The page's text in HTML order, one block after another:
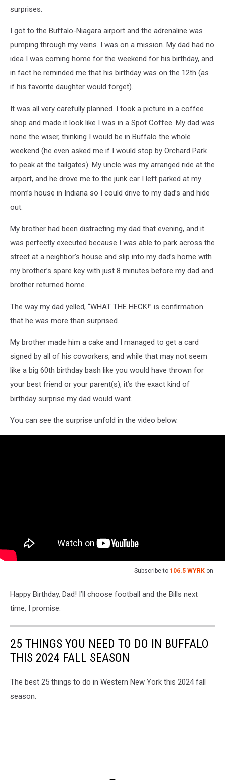
surprises.
I got to the Buffalo-Niagara airport and the adrenaline was
pumping through my veins. I was on a mission. My dad had no
idea I was coming home for the weekend for his birthday, and
in fact he reminded me that his birthday was on the 12th (as
if his favorite daughter would forget).
It was all very carefully planned. I took a picture in a coffee
shop and made it look like I was in a Spot Coffee. My dad was
none the wiser, thinking I would be in Buffalo the whole
weekend (he even asked me if I would stop by Orchard Park
to peak at the tailgates). My uncle was my arranged ride at the
airport, and he drove me to the junk car I left parked at my
mom’s house in Indiana so I could drive to my dad’s and hide
out.
My brother had been distracting my dad that evening, and it
was perfectly executed because I was able to park across the
street at a neighbor’s house and slip into my dad’s home with
my brother’s spare key with just 8 minutes before my dad and
brother returned home.
The way my dad yelled, “WHAT THE HECK!” is confirmation
that he was more than surprised.
My brother made him a cake and I managed to get a card
signed by all of his coworkers, and while that may not seem
like a big 60th birthday bash like you would have thrown for
your best friend or your parent(s), it’s the exact kind of
birthday surprise my dad would want.
You can see the surprise unfold in the video below.
Subscribe to 106.5 WYRK on
Happy Birthday, Dad! I’ll choose football and the Bills next
time, I promise.
25 THINGS YOU NEED TO DO IN BUFFALO
THIS 2024 FALL SEASON
The best 25 things to do in Western New York this 2024 fall
season.